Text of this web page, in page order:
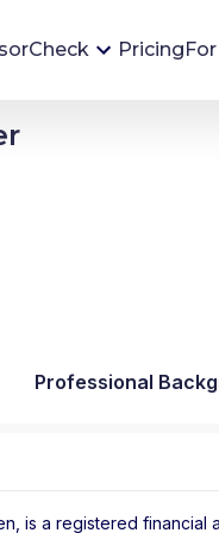
Monitoring
Monitoring tool helps
Pricing
Professional
is a registered financial